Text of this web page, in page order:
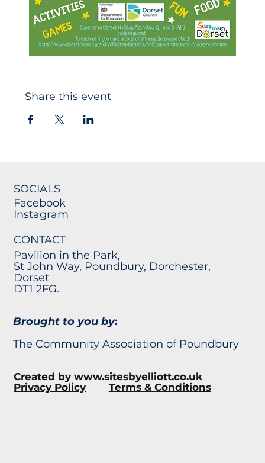
Share this event
Created by www.sitesbyelliott.co.uk
Privacy Policy
Terms & Conditions
Brought to you by:
The Community Association of Poundbury
SOCIALS
Facebook
Instagram
CONTACT
Pavilion in the Park,
St John Way, Poundbury, Dorchester,
Dorset
DT1 2FG.